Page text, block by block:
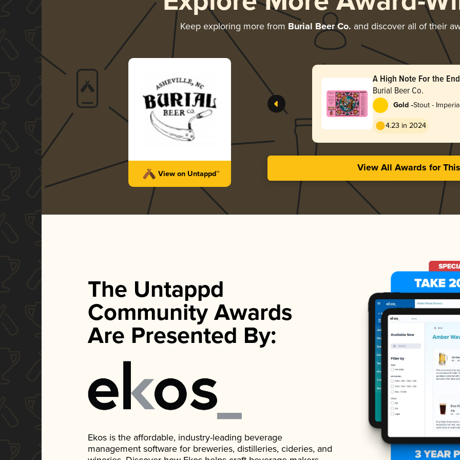
Keep exploring more from Burial Beer Co. and discover all of their
View on Untappd™
A High Note For the
Burial Beer Co.
Gold -Stout -
4.23 in 2024
View All Awards for
The Untappd
Community Awards
Are Presented By:
Ekos is the affordable, industry-leading beverage
management software for breweries, distilleries, cideries, and